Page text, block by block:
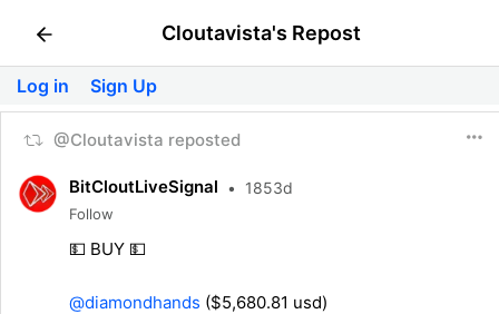
Cloutavista's Repost
Log in Sign Up
@Cloutavista reposted
BitCloutLiveSignal • 1853d
Follow
💵 BUY 💵
@diamondhands ($5,680.81 usd)